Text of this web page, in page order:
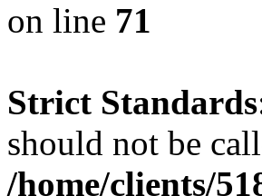
on line 71
Strict Standards
should not be
/home/clients/